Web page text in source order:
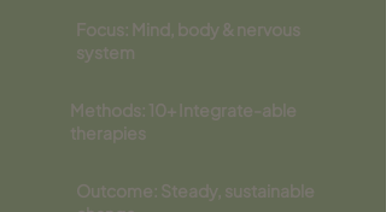
Focus: Mind, body & nervous
system
Methods: 10+ Integrate-able
therapies
Outcome: Steady, sustainable